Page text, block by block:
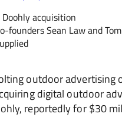
founders Sean Law and
outdoor advertising
digital outdoor
reportedly for $30